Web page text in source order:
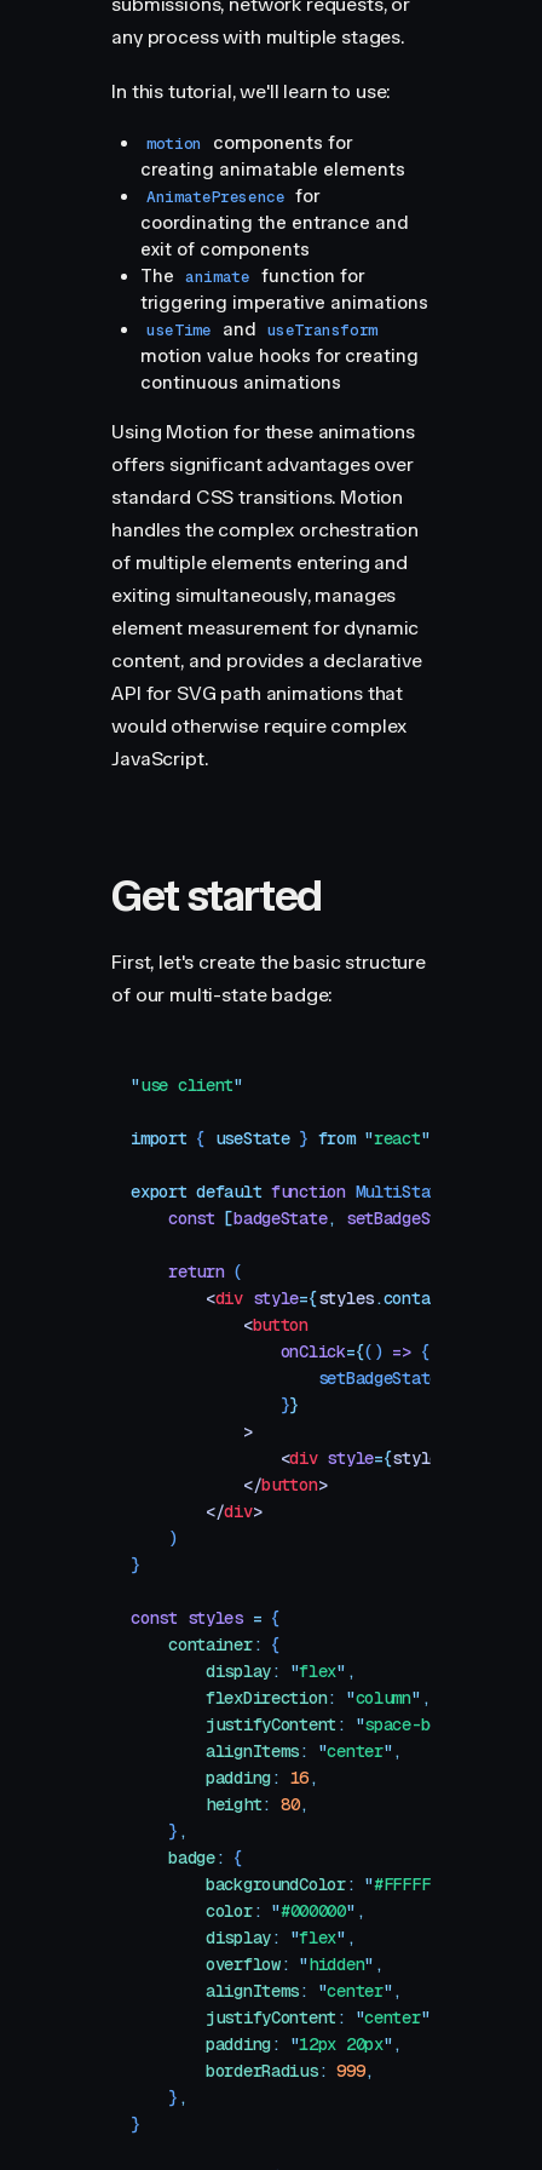
any process with multiple stages.
In this tutorial, we'll learn to use:
motion
components for
creating animatable elements
AnimatePresence for
coordinating the entrance and
exit of components
The
animate function for
triggering imperative animations
useTime and useTransform
motion value hooks for creating
continuous animations
Using Motion for these animations
offers significant advantages over
standard CSS transitions. Motion
handles the complex orchestration
of multiple elements entering and
exiting simultaneously, manages
element measurement for dynamic
content, and provides a declarative
API for SVG path animations that
would otherwise require complex
JavaScript.
Get started
First, let's create the basic structure
of our multi-state badge:
"use client"
import { useState } from "react"
export default function MultiStateBadge
    const
[badgeState, setBadgeState
    return
(
        <
div style={styles.container}
            <
button
                onClick
={() => {
                    setBadgeState
                }
}
            >
                <
div style={styles
            </
button>
        </
div>
    )
}
const styles = {
    container
: {
        display
: "flex" ,
        flexDirection
: "column" ,
        justifyContent
: "space-between
        alignItems
: "center",
        padding
: 16,
        height
: 80,
    }
,
    badge
: {
        backgroundColor
: "#FFFFFF
        color
: "#000000" ,
        display
: "flex" ,
        overflow
: "hidden" ,
        alignItems
: "center",
        justifyContent
: "center"
        padding
: "12px 20px",
        borderRadius
: 999,
    }
,
}